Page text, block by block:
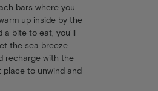
bars where you
up inside by the
bite to eat, you’ll
the sea breeze
recharge with the
place to unwind and